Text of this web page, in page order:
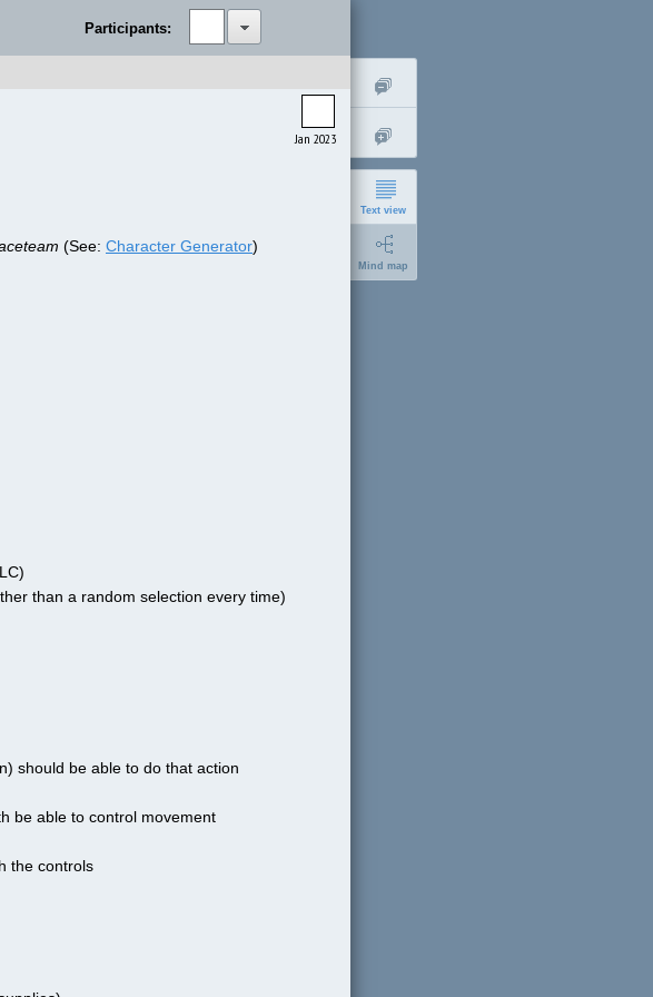
Text view
Mind map
Participants:
Jan 2023
(See: Character Generator)
than a random selection every time)
should be able to do that action
be able to control movement
the controls